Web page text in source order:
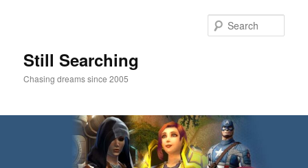
Still Searching
Chasing dreams since 2005